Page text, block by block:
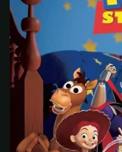
Secure checkout via
Need help? Email